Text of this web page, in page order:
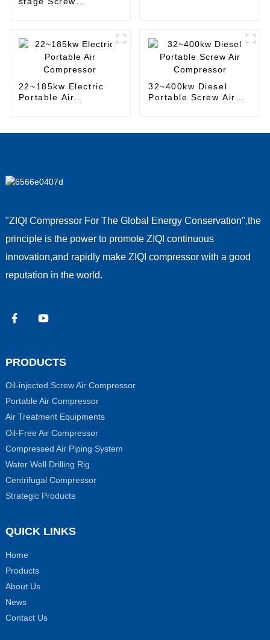
22~185kw Electric
Portable Air
32~400kw Diesel
Portable Screw Air
"ZIQI Compressor For The Global Energy Conservation",the
principle is the power to promote ZIQI continuous
innovation,and rapidly make ZIQI compressor with a good
reputation in the world.
PRODUCTS
Oil-injected Screw Air Compressor
Portable Air Compressor
Air Treatment Equipments
Oil-Free Air Compressor
Compressed Air Piping System
Water Well Drilling Rig
Centrifugal Compressor
Strategic Products
QUICK LINKS
Home
Products
About Us
News
Contact Us